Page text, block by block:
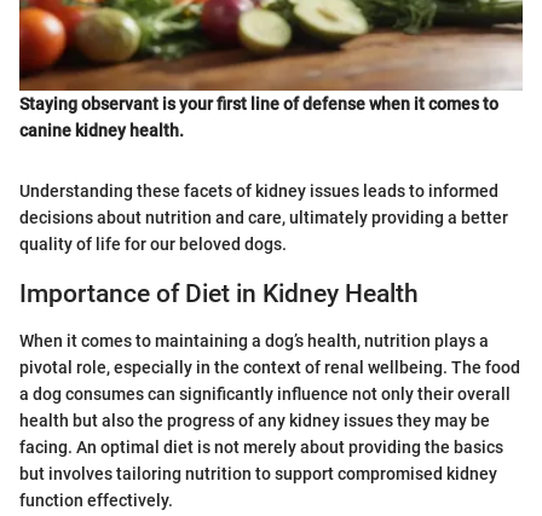
Staying observant is your first line of defense when it comes to
canine kidney health.
Understanding these facets of kidney issues leads to informed
decisions about nutrition and care, ultimately providing a better
quality of life for our beloved dogs.
Importance of Diet in Kidney Health
When it comes to maintaining a dog’s health, nutrition plays a
pivotal role, especially in the context of renal wellbeing. The food
a dog consumes can significantly influence not only their overall
health but also the progress of any kidney issues they may be
facing. An optimal diet is not merely about providing the basics
but involves tailoring nutrition to support compromised kidney
function effectively.